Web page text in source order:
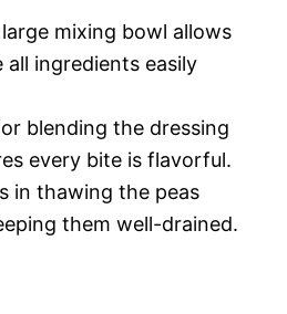
large mixing bowl allows
ingredients easily
blending the dressing
every bite is flavorful.
in thawing the peas
them well-drained.